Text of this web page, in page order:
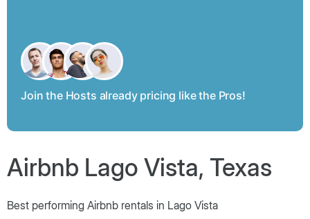
Join the Hosts already pricing like the Pros!
Airbnb Lago Vista, Texas
Best performing Airbnb rentals in Lago Vista